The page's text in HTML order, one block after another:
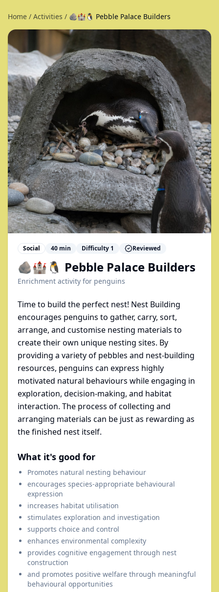
Home / Activities / 🪨🏰🐧 Pebble Palace Builders
Social 40 min Difficulty 1 Reviewed
🪨🏰🐧 Pebble Palace Builders
Enrichment activity for penguins
Time to build the perfect nest! Nest Building
encourages penguins to gather, carry, sort,
arrange, and customise nesting materials to
create their own unique nesting sites. By
providing a variety of pebbles and nest-building
resources, penguins can express highly
motivated natural behaviours while engaging in
exploration, decision-making, and habitat
interaction. The process of collecting and
arranging materials can be just as rewarding as
the finished nest itself.
What it's good for
Promotes natural nesting behaviour
encourages species-appropriate behavioural
expression
increases habitat utilisation
stimulates exploration and investigation
supports choice and control
enhances environmental complexity
provides cognitive engagement through nest
construction
and promotes positive welfare through meaningful
behavioural opportunities